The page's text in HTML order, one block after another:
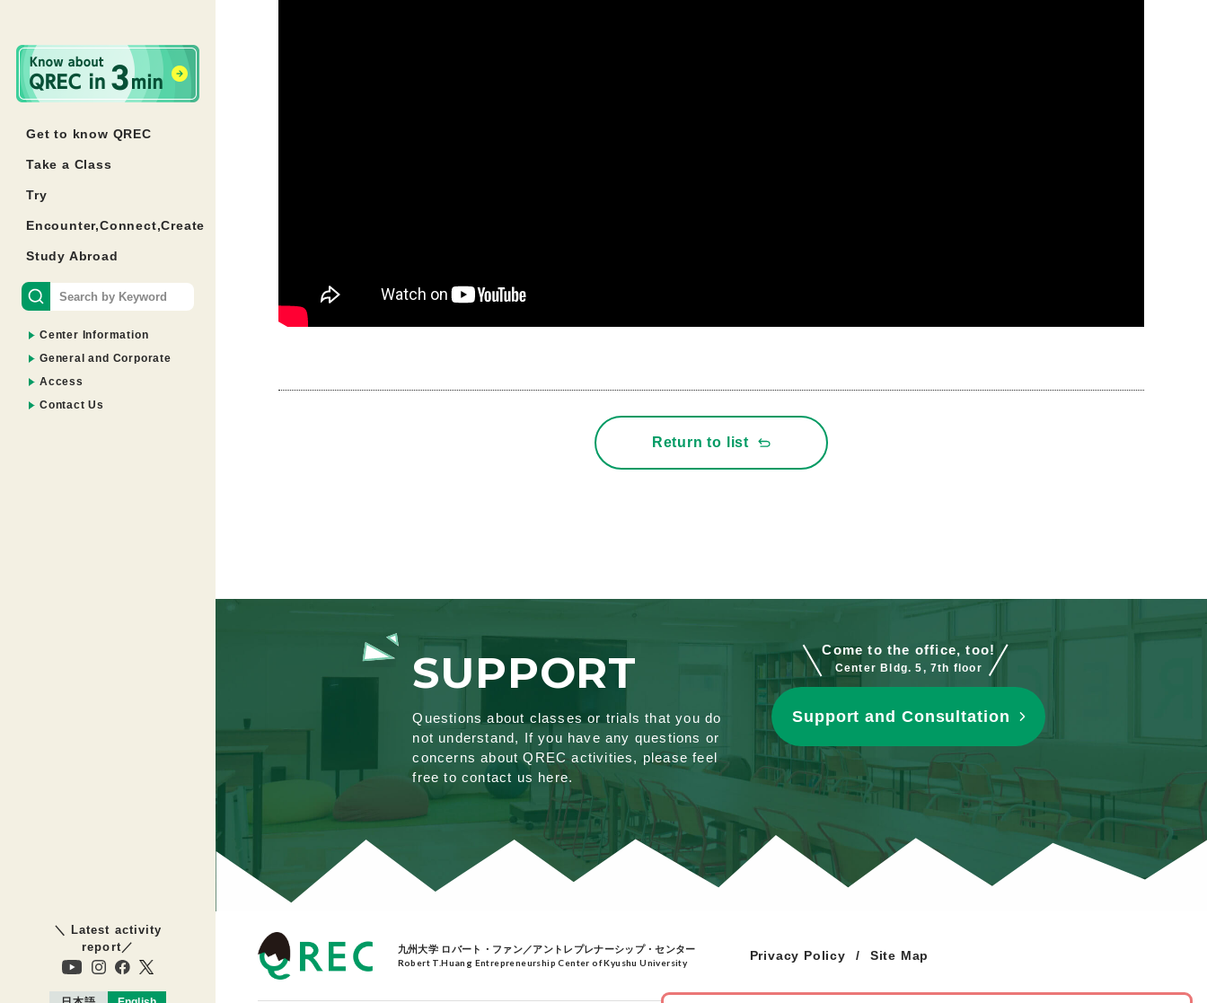
Get to know QREC
Take a Class
Try
Encounter,Connect,Create
Study Abroad
Center Information
General and Corporate
Access
Contact Us
＼ Latest activity
report／
Return to list
SUPPORT
Questions about classes or trials that you do
not understand, If you have any questions or
concerns about QREC activities, please feel
free to contact us here.
Come to the office, too!
Center Bldg. 5, 7th floor
Support and Consultation
九州大学 ロバート・ファン／アントレプレナーシップ・センター
Robert T.Huang Entrepreneurship Center of Kyushu University
Privacy Policy Site Map